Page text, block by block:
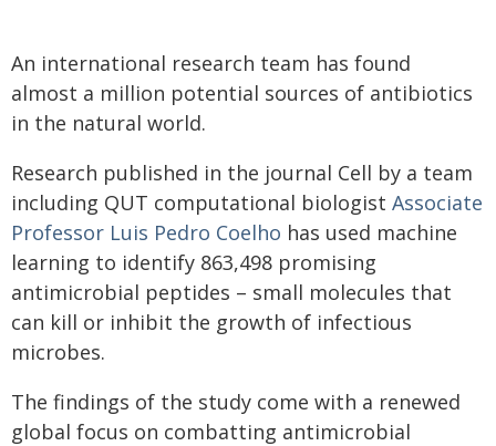
An international research team has found
almost a million potential sources of antibiotics
in the natural world.
Research published in the journal Cell by a team
including QUT computational biologist Associate
Professor Luis Pedro Coelho has used machine
learning to identify 863,498 promising
antimicrobial peptides – small molecules that
can kill or inhibit the growth of infectious
microbes.
The findings of the study come with a renewed
global focus on combatting antimicrobial